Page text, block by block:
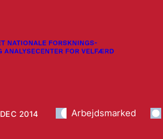
DEC 2014 Arbejdsmarked